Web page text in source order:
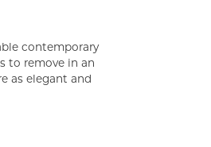
contemporary
to remove in an
as elegant and